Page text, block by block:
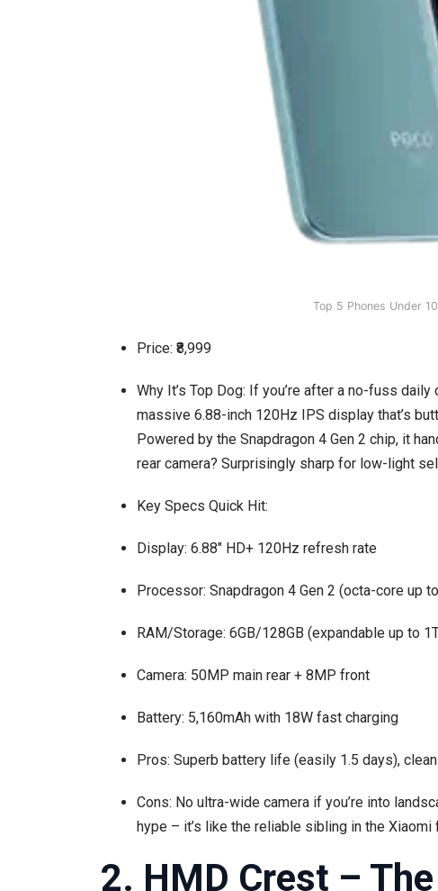
Top 5 Phones Under
Price: ₹8,999
Why It’s Top Dog: If you’re after a no-fuss
massive 6.88-inch 120Hz IPS display that’s
Powered by the Snapdragon 4 Gen 2 chip, it
rear camera? Surprisingly sharp for low-light
Key Specs Quick Hit:
Display: 6.88″ HD+ 120Hz refresh rate
Processor: Snapdragon 4 Gen 2 (octa-core up
RAM/Storage: 6GB/128GB (expandable up to
Camera: 50MP main rear + 8MP front
Battery: 5,160mAh with 18W fast charging
Pros: Superb battery life (easily 1.5 days),
Cons: No ultra-wide camera if you’re into
hype – it’s like the reliable sibling in the Xiaomi
2. HMD Crest –